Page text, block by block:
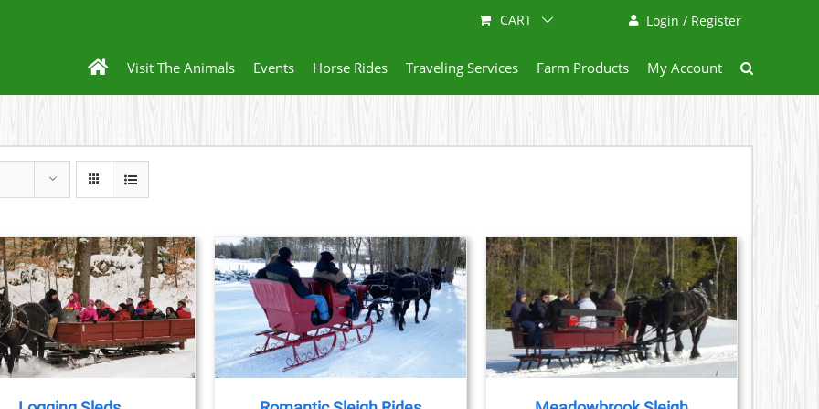
Login / Register
CART
Visit The Animals Events Horse Rides Traveling Services Farm Products My Account
BOOK NOW / DETAILS BOOK NOW / DETAILS